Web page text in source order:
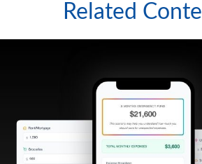
Related